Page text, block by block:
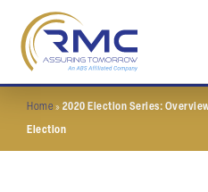
Home » 2020 Election Series:
Election